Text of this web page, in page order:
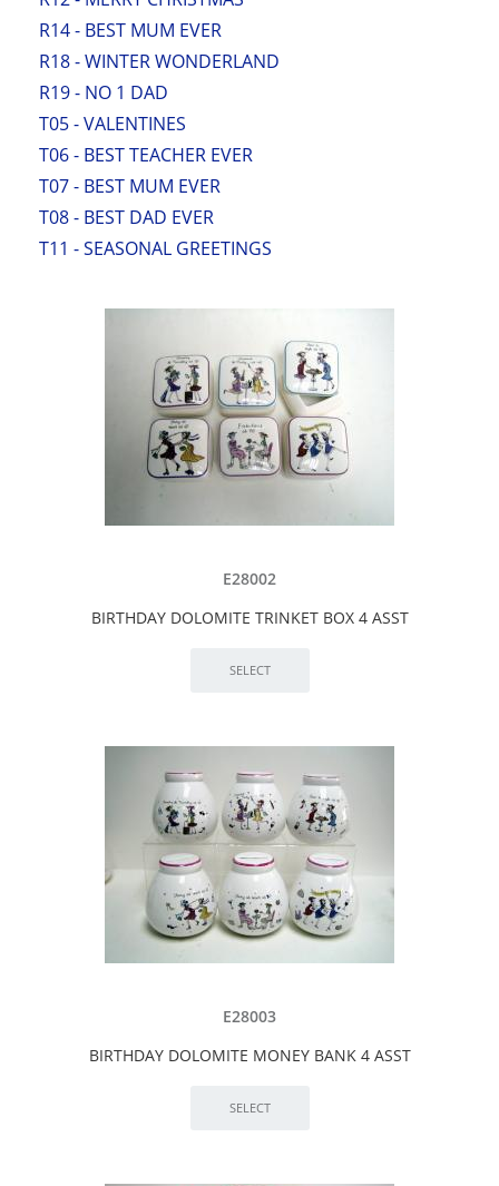
R14 - BEST MUM EVER
R18 - WINTER WONDERLAND
R19 - NO 1 DAD
T05 - VALENTINES
T06 - BEST TEACHER EVER
T07 - BEST MUM EVER
T08 - BEST DAD EVER
T11 - SEASONAL GREETINGS
E28002
BIRTHDAY DOLOMITE TRINKET BOX 4 ASST
E28003
BIRTHDAY DOLOMITE MONEY BANK 4 ASST